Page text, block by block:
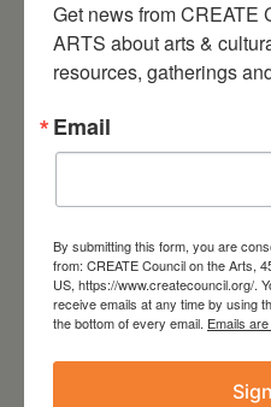
RELATED
Get news from CREATE
ARTS about arts &
resources, gatherings
Email
By submitting this form, you are
from: CREATE Council on the Arts,
US, https://www.createcouncil.org/.
receive emails at any time by using
the bottom of every email. Emails